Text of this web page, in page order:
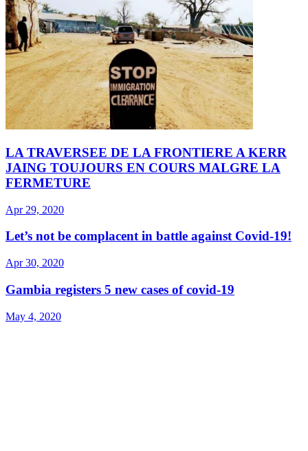
LA TRAVERSEE DE LA FRONTIERE A KERR
JAING TOUJOURS EN COURS MALGRE LA
FERMETURE
Apr 29, 2020
Let’s not be complacent in battle against Covid-19!
Apr 30, 2020
Gambia registers 5 new cases of covid-19
May 4, 2020